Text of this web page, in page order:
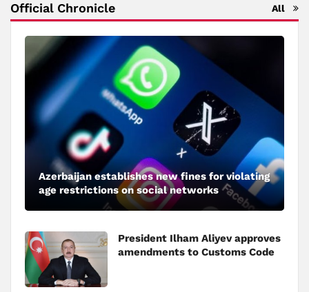
Official Chronicle All
Azerbaijan establishes new fines for violating
age restrictions on social networks
President Ilham Aliyev approves
amendments to Customs Code